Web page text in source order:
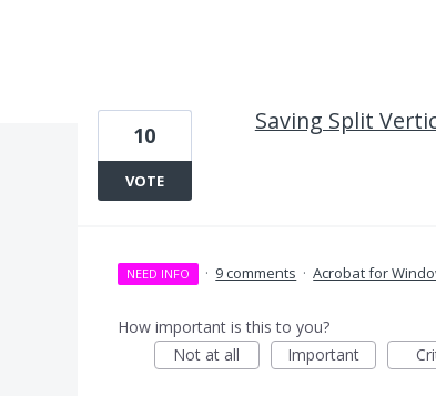
Saving Split
10
VOTE
NEED INFO · 9 comments · Acrobat for
How important is this to you?
Not at all
Important